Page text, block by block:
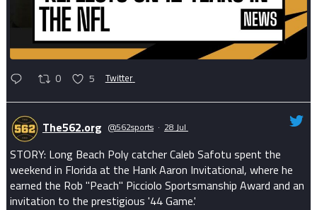
0 5 Twitter
The562.org @562sports · 28 Jul
STORY: Long Beach Poly catcher Caleb Safotu spent the
weekend in Florida at the Hank Aaron Invitational, where he
earned the Rob "Peach" Picciolo Sportsmanship Award and an
invitation to the prestigious '44 Game.'